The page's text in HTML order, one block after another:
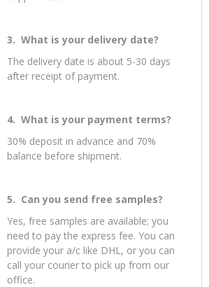
2 . What is your MOQ?
Mix in 20FT or in 40HQ container.
Support LCL.
3. What is your delivery date?
The delivery date is about 5-30 days
after receipt of payment.
4. What is your payment terms?
30% deposit in advance and 70%
balance before shipment.
5. Can you send free samples?